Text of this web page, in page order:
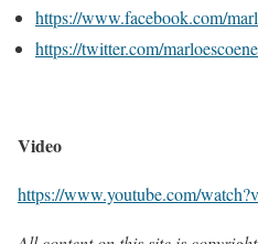
https://www.facebook.com/
https://twitter.com/
Video
https://www.youtube.com/